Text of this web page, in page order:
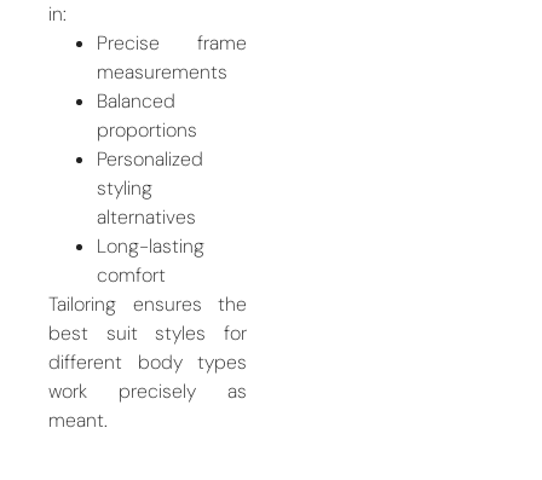
in:
Precise frame
measurements
Balanced
proportions
Personalized
styling
alternatives
Long-lasting
comfort
Tailoring ensures the
best suit styles for
different body types
work precisely as
meant.